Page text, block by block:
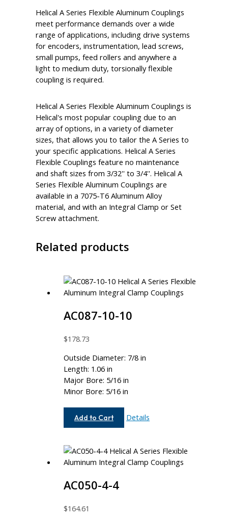
Helical A Series Flexible Aluminum Couplings
meet performance demands over a wide
range of applications, including drive systems
for encoders, instrumentation, lead screws,
small pumps, feed rollers and anywhere a
light to medium duty, torsionally flexible
coupling is required.
Helical A Series Flexible Aluminum Couplings is
Helical's most popular coupling due to an
array of options, in a variety of diameter
sizes, that allows you to tailor the A Series to
your specific applications. Helical A Series
Flexible Couplings feature no maintenance
and shaft sizes from 3/32'' to 3/4''. Helical A
Series Flexible Aluminum Couplings are
available in a 7075-T6 Aluminum Alloy
material, and with an Integral Clamp or Set
Screw attachment.
Related products
AC087-10-10
$178.73
Outside Diameter: 7/8 in
Length: 1.06 in
Major Bore: 5/16 in
Minor Bore: 5/16 in
Add to Cart
AC087-
Details
AC050-4-4
$164.61